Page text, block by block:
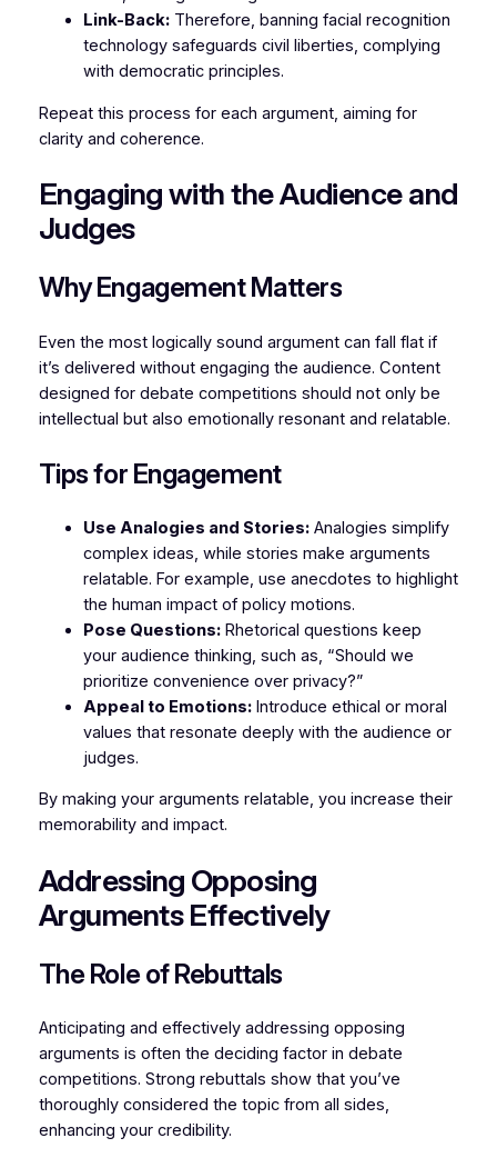
Link-Back:Therefore, banning facial recognition
technology safeguards civil liberties, complying
with democratic principles.
Repeat this process for each argument, aiming for
clarity and coherence.
Engaging with the Audience and
Judges
Why Engagement Matters
Even the most logically sound argument can fall flat if
it’s delivered without engaging the audience. Content
designed for debate competitions should not only be
intellectual but also emotionally resonant and relatable.
Tips for Engagement
Use Analogies and Stories:Analogies simplify
complex ideas, while stories make arguments
relatable. For example, use anecdotes to highlight
the human impact of policy motions.
Pose Questions:Rhetorical questions keep
your audience thinking, such as, “Should we
prioritize convenience over privacy?”
Appeal to Emotions:Introduce ethical or moral
values that resonate deeply with the audience or
judges.
By making your arguments relatable, you increase their
memorability and impact.
Addressing Opposing
Arguments Effectively
The Role of Rebuttals
Anticipating and effectively addressing opposing
arguments is often the deciding factor in debate
competitions. Strong rebuttals show that you’ve
thoroughly considered the topic from all sides,
enhancing your credibility.